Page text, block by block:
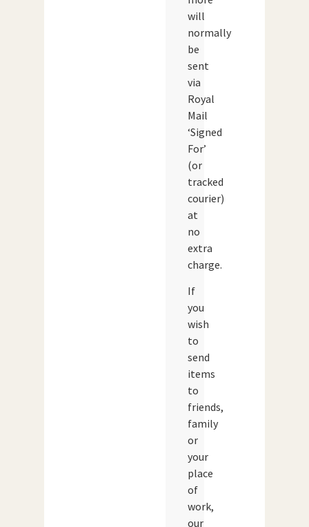
will
normally
be
sent
via
Royal
Mail
‘Signed
For’
(or
tracked
courier)
at
no
extra
charge.
If
you
wish
to
send
items
to
friends,
family
or
your
place
of
work,
our